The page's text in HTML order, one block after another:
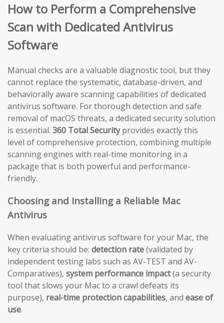
How to Perform a Comprehensive
Scan with Dedicated Antivirus
Software
Manual checks are a valuable diagnostic tool, but they
cannot replace the systematic, database-driven, and
behaviorally aware scanning capabilities of dedicated
antivirus software. For thorough detection and safe
removal of macOS threats, a dedicated security solution
is essential. 360 Total Securityprovides exactly this
level of comprehensive protection, combining multiple
scanning engines with real-time monitoring in a
package that is both powerful and performance-
friendly.
Choosing and Installing a Reliable Mac
Antivirus
When evaluating antivirus software for your Mac, the
key criteria should be: detection rate(validated by
independent testing labs such as AV-TEST and AV-
Comparatives), system performance impact(a security
tool that slows your Mac to a crawl defeats its
purpose), real-time protection capabilities, and ease of
use.